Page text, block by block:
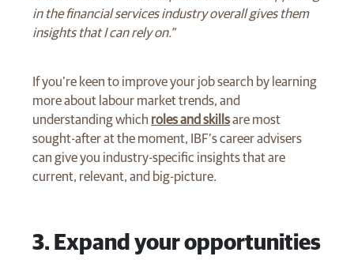
in the financial services industry overall gives them
insights that I can rely on.”
If you’re keen to improve your job search by learning
more about labour market trends, and
understanding which roles and skillsare most
sought-after at the moment, IBF’s career advisers
can give you industry-specific insights that are
current, relevant, and big-picture.
3. Expand your opportunities